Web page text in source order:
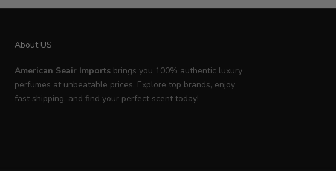
About US
American Seair Imports brings you 100% authentic luxury
perfumes at unbeatable prices. Explore top brands, enjoy
fast shipping, and find your perfect scent today!